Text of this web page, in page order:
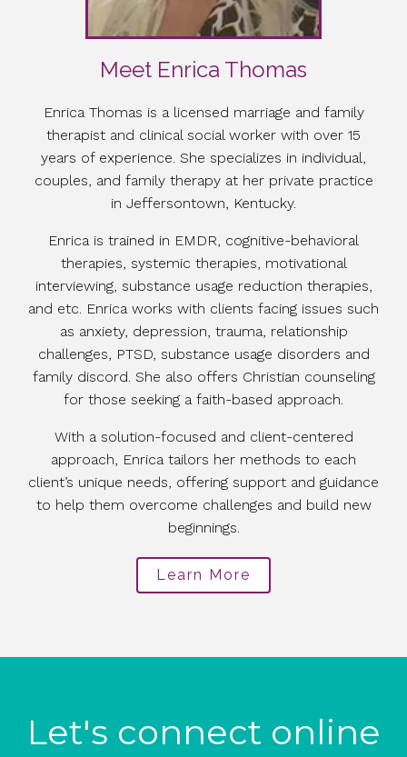
Meet Enrica Thomas
Enrica Thomas is a licensed marriage and family
therapist and clinical social worker with over 15
years of experience. She specializes in individual,
couples, and family therapy at her private practice
in Jeffersontown, Kentucky.
Enrica is trained in EMDR, cognitive-behavioral
therapies, systemic therapies, motivational
interviewing, substance usage reduction therapies,
and etc. Enrica works with clients facing issues such
as anxiety, depression, trauma, relationship
challenges, PTSD, substance usage disorders and
family discord. She also offers Christian counseling
for those seeking a faith-based approach.
With a solution-focused and client-centered
approach, Enrica tailors her methods to each
client’s unique needs, offering support and guidance
to help them overcome challenges and build new
beginnings.
Learn More
Let's connect online